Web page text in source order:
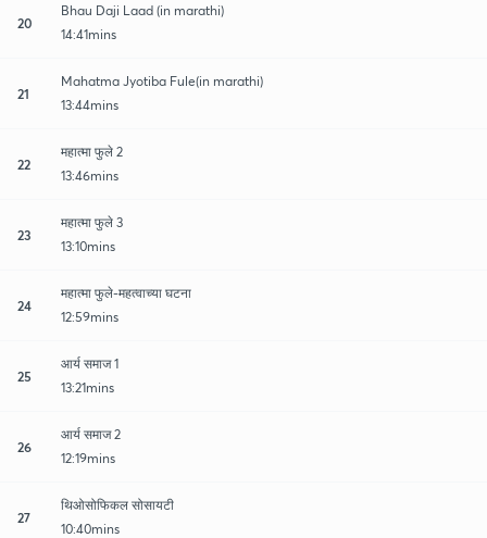
20
Bhau Daji Laad (in marathi)
14:41mins
21
Mahatma Jyotiba Fule(in marathi)
13:44mins
22
महात्मा फुले 2
13:46mins
23
महात्मा फुले 3
13:10mins
24
महात्मा फुले-महत्वाच्या घटना
12:59mins
25
आर्य समाज 1
13:21mins
26
आर्य समाज 2
12:19mins
27
थिओसोफिकल सोसायटी
10:40mins